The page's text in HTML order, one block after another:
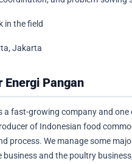
in the field
Jakarta
Energi Pangan
a fast-growing company and
of Indonesian food
process. We manage some
and the poultry